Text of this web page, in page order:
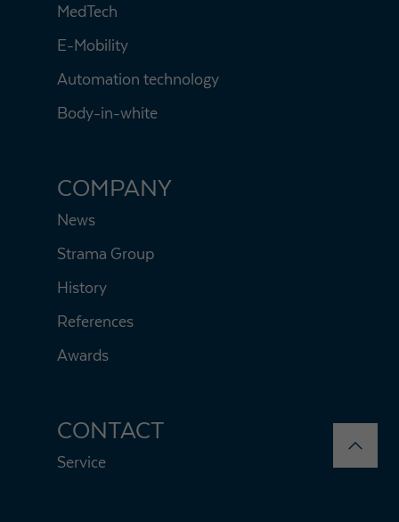
MedTech
E-Mobility
Automation technology
Body-in-white
COMPANY
News
Strama Group
History
References
Awards
CONTACT
Service